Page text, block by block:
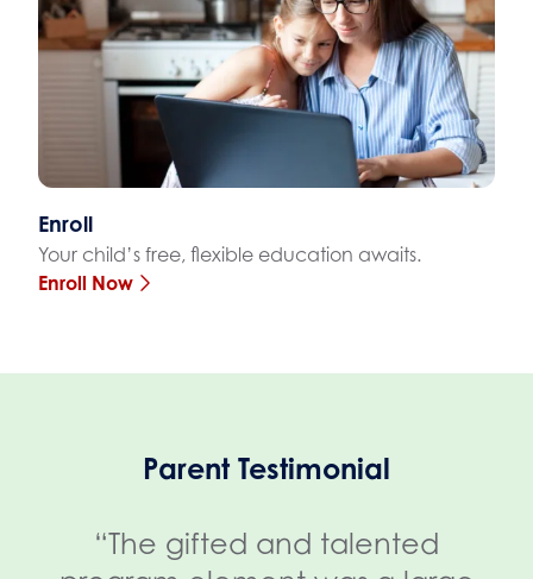
Enroll
Your child’s free, flexible education awaits.
Enroll Now
Parent Testimonial
“The gifted and talented